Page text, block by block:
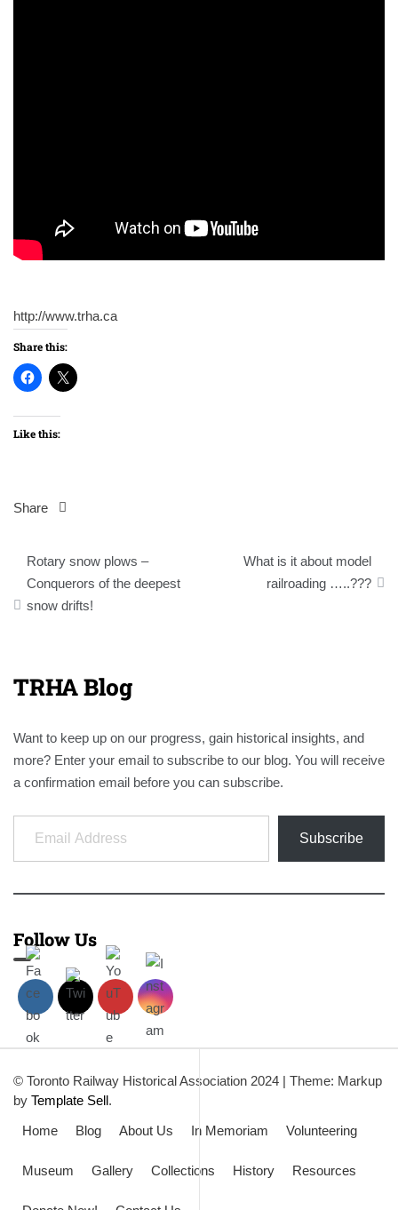
http://www.trha.ca
Share this:
Like this:
Share
Post
navigation
Rotary snow plows –
Conquerors of the deepest
snow drifts!
What is it about model
railroading …..???
TRHA Blog
Want to keep up on our progress, gain historical insights, and
more? Enter your email to subscribe to our blog. You will receive
a confirmation email before you can subscribe.
Email Address
Subscribe
Follow Us
© Toronto Railway Historical Association 2024 | Theme: Markup
by Template Sell.
Home
Blog About Us In Memoriam Volunteering
Museum Gallery Collections History Resources